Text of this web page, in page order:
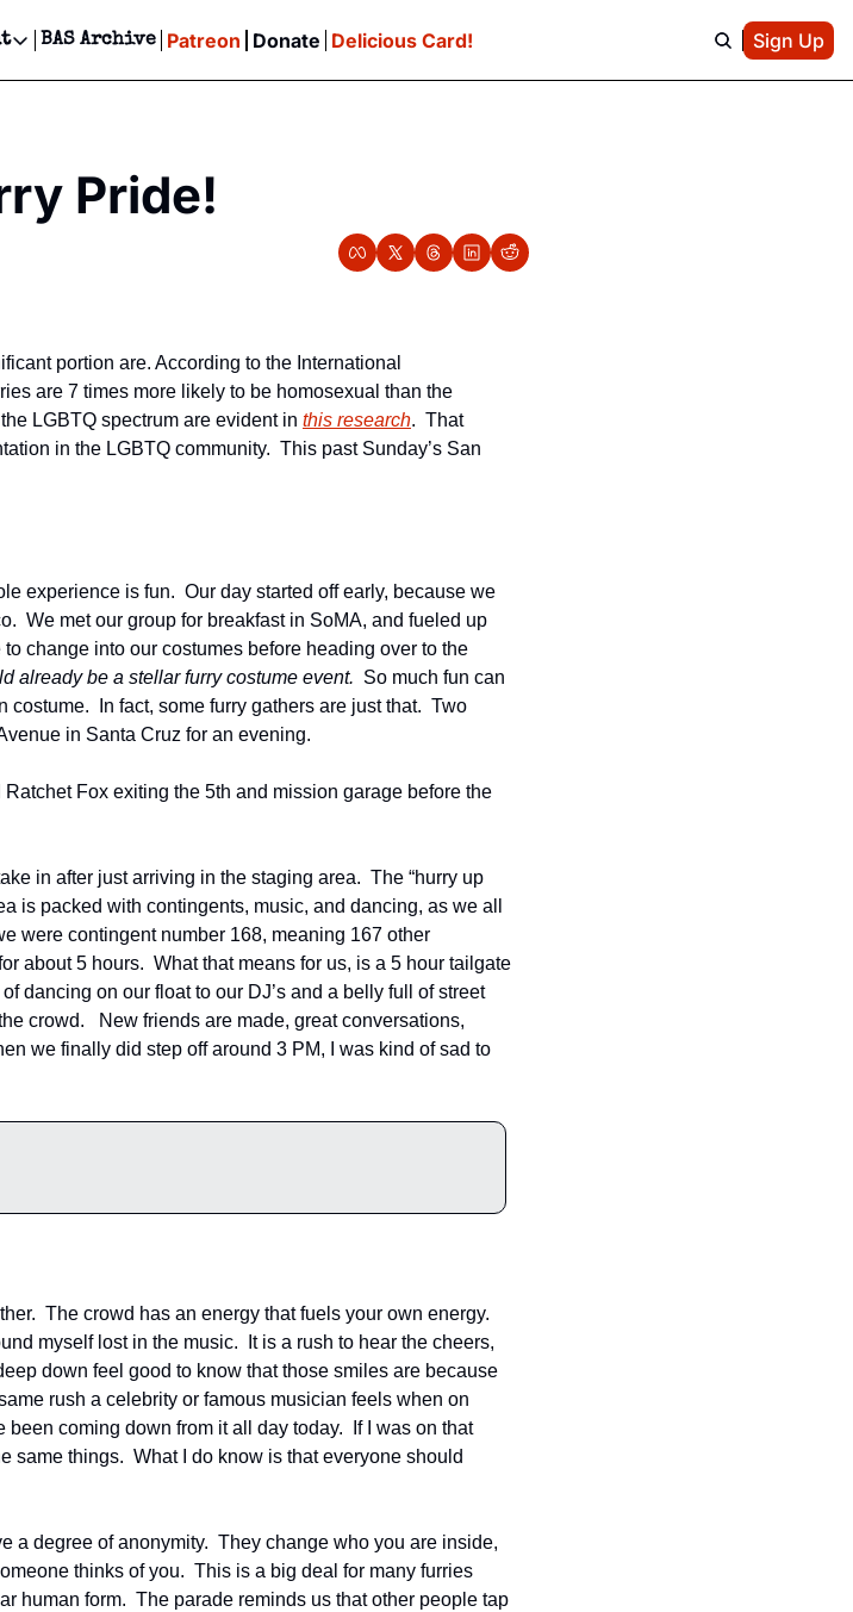
Ticket Giveaways & MORE
Editorials!
Contact
BAS Archive Patreon Donate Delicious Card! Sign Up
Pride!
portion are. According to the International
are 7 times more likely to be homosexual than the
LGBTQ spectrum are evident in this research.  That
in the LGBTQ community.  This past Sunday’s San
experience is fun.  Our day started off early, because we
We met our group for breakfast in SoMA, and fueled up
change into our costumes before heading over to the
already be a stellar furry costume event. So much fun can
In fact, some furry gathers are just that.  Two
in Santa Cruz for an evening.
Fox exiting the 5th and mission garage before the
in after just arriving in the staging area.  The “hurry up
is packed with contingents, music, and dancing, as we all
were contingent number 168, meaning 167 other
about 5 hours.  What that means for us, is a 5 hour tailgate
dancing on our float to our DJ’s and a belly full of street
crowd.   New friends are made, great conversations,
we finally did step off around 3 PM, I was kind of sad to
The crowd has an energy that fuels your own energy.
myself lost in the music.  It is a rush to hear the cheers,
down feel good to know that those smiles are because
rush a celebrity or famous musician feels when on
coming down from it all day today.  If I was on that
same things.  What I do know is that everyone should
a degree of anonymity.  They change who you are inside,
thinks of you.  This is a big deal for many furries
human form.  The parade reminds us that other people tap